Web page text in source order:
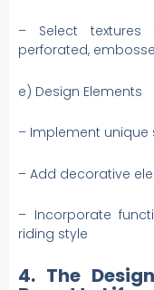
– Select
perforated,
e) Design Elements
– Implement
– Add decorative
– Incorporate
riding style
4. The